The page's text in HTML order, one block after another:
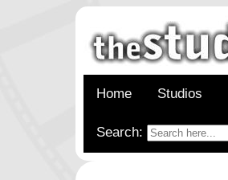
Home Studios
Search: